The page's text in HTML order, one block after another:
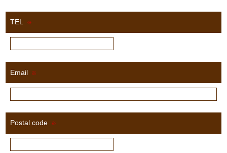
TEL ※
Email ※
Postal code ※